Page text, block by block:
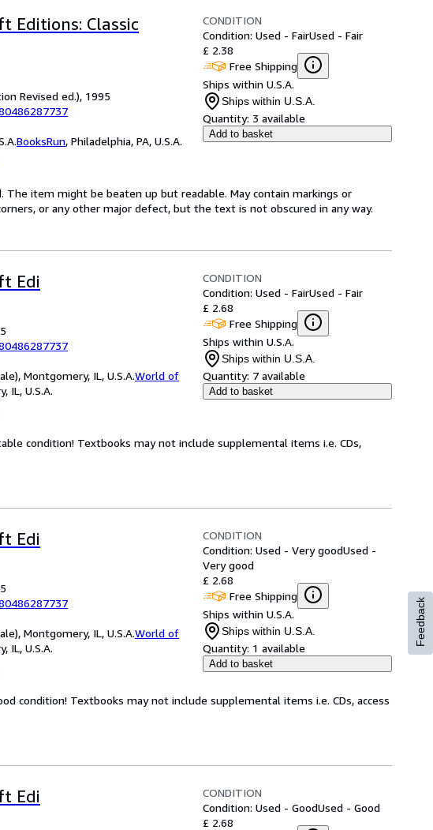
Editions: Classic
Revised ed.), 1995
BooksRun, Philadelphia, PA, U.S.A.
CONDITION
Condition: Used - FairUsed - Fair
£ 2.38
Free Shipping
Ships within U.S.A.
Ships within U.S.A.
Quantity: 3 available
Add to basket
The item might be beaten up but readable. May contain markings or
or any other major defect, but the text is not obscured in any way.
Edi
Montgomery, IL, U.S.A.World of
IL, U.S.A.
CONDITION
Condition: Used - FairUsed - Fair
£ 2.68
Free Shipping
Ships within U.S.A.
Ships within U.S.A.
Quantity: 7 available
Add to basket
condition! Textbooks may not include supplemental items i.e. CDs,
Edi
Montgomery, IL, U.S.A.World of
IL, U.S.A.
CONDITION
Condition: Used - Very goodUsed -
Very good
£ 2.68
Free Shipping
Ships within U.S.A.
Ships within U.S.A.
Quantity: 1 available
Add to basket
condition! Textbooks may not include supplemental items i.e. CDs, access
Edi
CONDITION
Condition: Used - GoodUsed - Good
£ 2.68
Feedback